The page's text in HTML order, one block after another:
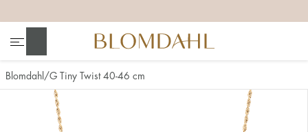
Blomdahl G Tiny Twist 40-46 cm